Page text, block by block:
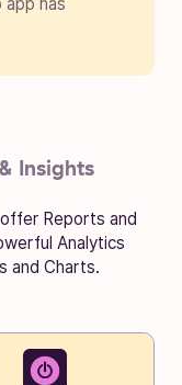
Insights
Reports and
Analytics
and Charts.